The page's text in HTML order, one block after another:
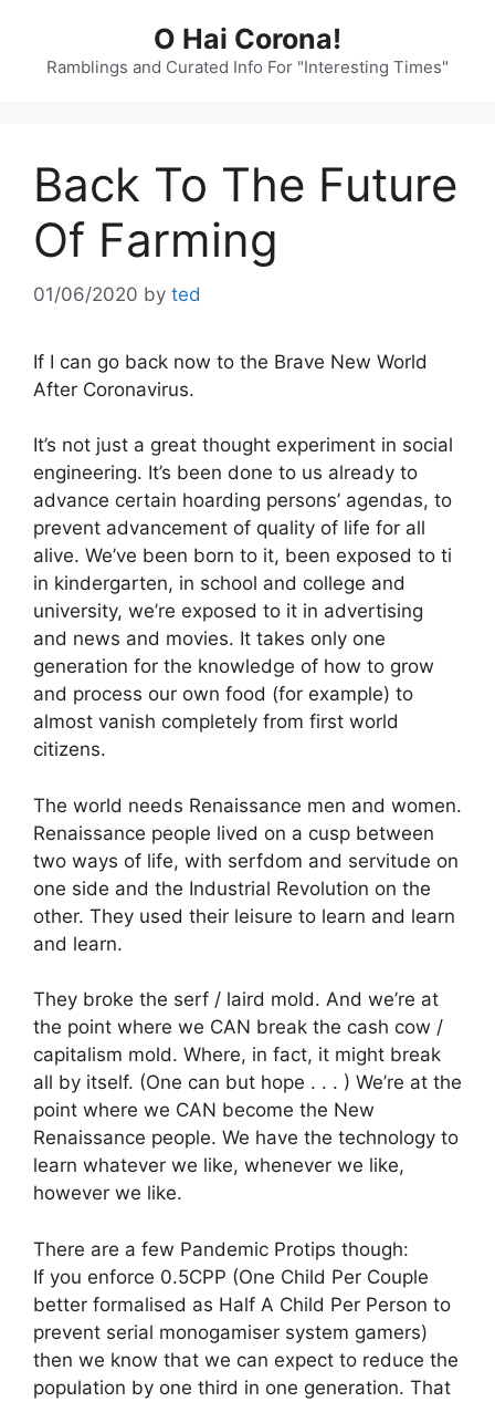
content
O Hai Corona!
Ramblings and Curated Info For "Interesting Times"
Back To The Future
Of Farming
01/06/2020 by ted
If I can go back now to the Brave New World
After Coronavirus.
It’s not just a great thought experiment in social
engineering. It’s been done to us already to
advance certain hoarding persons’ agendas, to
prevent advancement of quality of life for all
alive. We’ve been born to it, been exposed to ti
in kindergarten, in school and college and
university, we’re exposed to it in advertising
and news and movies. It takes only one
generation for the knowledge of how to grow
and process our own food (for example) to
almost vanish completely from first world
citizens.
The world needs Renaissance men and women.
Renaissance people lived on a cusp between
two ways of life, with serfdom and servitude on
one side and the Industrial Revolution on the
other. They used their leisure to learn and learn
and learn.
They broke the serf / laird mold. And we’re at
the point where we CAN break the cash cow /
capitalism mold. Where, in fact, it might break
all by itself. (One can but hope . . . ) We’re at the
point where we CAN become the New
Renaissance people. We have the technology to
learn whatever we like, whenever we like,
however we like.
There are a few Pandemic Protips though:
If you enforce 0.5CPP (One Child Per Couple
better formalised as Half A Child Per Person to
prevent serial monogamiser system gamers)
then we know that we can expect to reduce the
population by one third in one generation. That